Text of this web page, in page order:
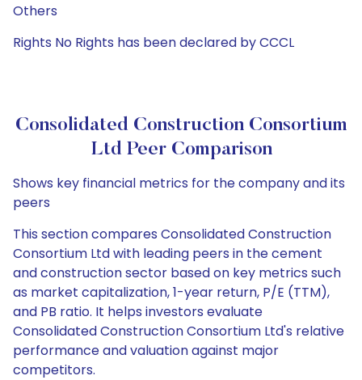
Others
Rights No Rights has been declared by CCCL
Consolidated Construction Consortium
Ltd Peer Comparison
Shows key financial metrics for the company and its
peers
This section compares Consolidated Construction
Consortium Ltd with leading peers in the cement
and construction sector based on key metrics such
as market capitalization, 1-year return, P/E (TTM),
and PB ratio. It helps investors evaluate
Consolidated Construction Consortium Ltd's relative
performance and valuation against major
competitors.